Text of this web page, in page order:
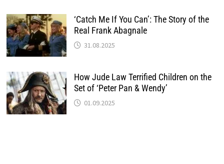
‘Catch Me If You Can’: The Story of the
Real Frank Abagnale
31.08.2025
How Jude Law Terrified Children on the
Set of ‘Peter Pan & Wendy’
01.09.2025